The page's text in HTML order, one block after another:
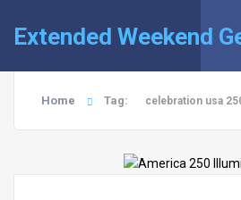
Extended Weekend
Home Tag: celebration usa